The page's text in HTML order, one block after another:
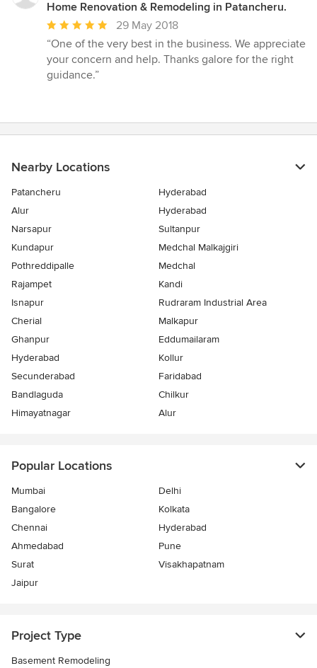
stars
Home Renovation & Remodeling in Patancheru.
Average
rating:
5
out
29 May 2018
“One of the very best in the business. We appreciate
your concern and help. Thanks galore for the right
guidance.”
Nearby Locations
Patancheru
Hyderabad
Alur
Hyderabad
Narsapur
Sultanpur
Kundapur
Medchal Malkajgiri
Pothreddipalle
Medchal
Rajampet
Kandi
Isnapur
Rudraram Industrial Area
Cherial
Malkapur
Ghanpur
Eddumailaram
Hyderabad
Kollur
Secunderabad
Faridabad
Bandlaguda
Chilkur
Himayatnagar
Alur
Popular Locations
Mumbai
Delhi
Bangalore
Kolkata
Chennai
Hyderabad
Ahmedabad
Pune
Surat
Visakhapatnam
Jaipur
Project Type
Basement Remodeling